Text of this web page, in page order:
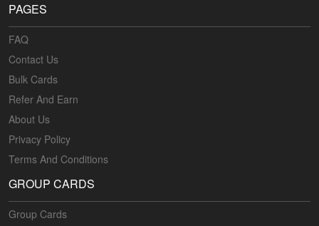
PAGES
FAQ
Contact Us
Bulk Cards
Refer And Earn
About Us
Privacy Policy
Terms And Conditions
GROUP CARDS
Group Cards